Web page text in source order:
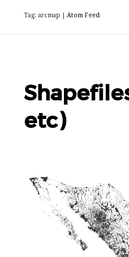
Tag: arcmap | Atom Feed
etc)